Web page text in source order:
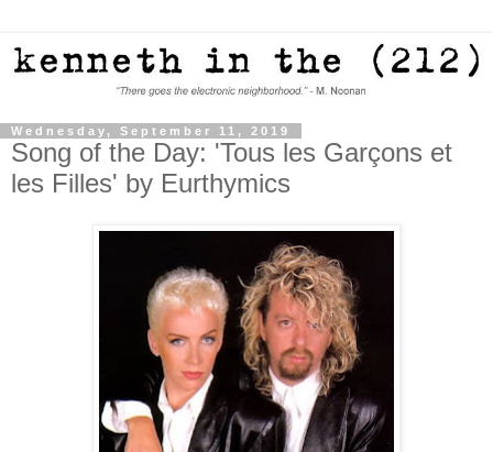
Wednesday, September 11, 2019
Song of the Day: 'Tous les Garçons et
les Filles' by Eurthymics